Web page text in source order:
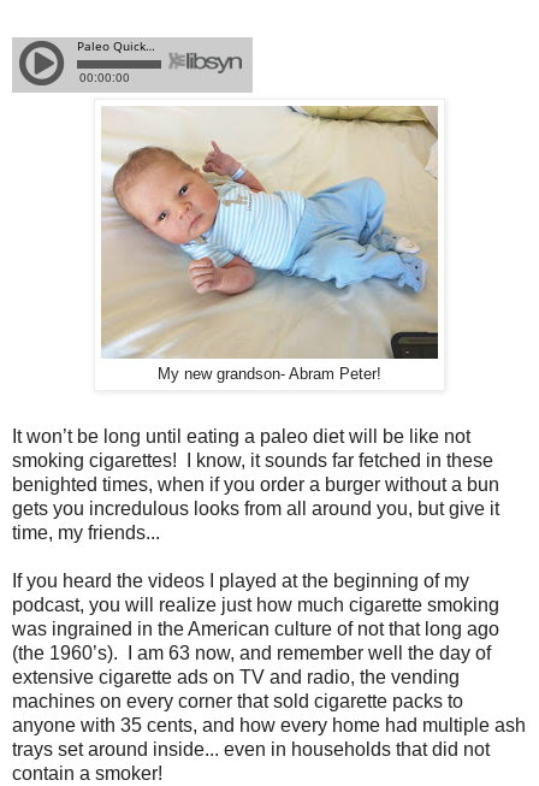
My new grandson- Abram Peter!
It won’t be long until eating a paleo diet will be like not
smoking cigarettes! I know, it sounds far fetched in these
benighted times, when if you order a burger without a bun
gets you incredulous looks from all around you, but give it
time, my friends...
If you heard the videos I played at the beginning of my
podcast, you will realize just how much cigarette smoking
was ingrained in the American culture of not that long ago
(the 1960’s). I am 63 now, and remember well the day of
extensive cigarette ads on TV and radio, the vending
machines on every corner that sold cigarette packs to
anyone with 35 cents, and how every home had multiple ash
trays set around inside... even in households that did not
contain a smoker!